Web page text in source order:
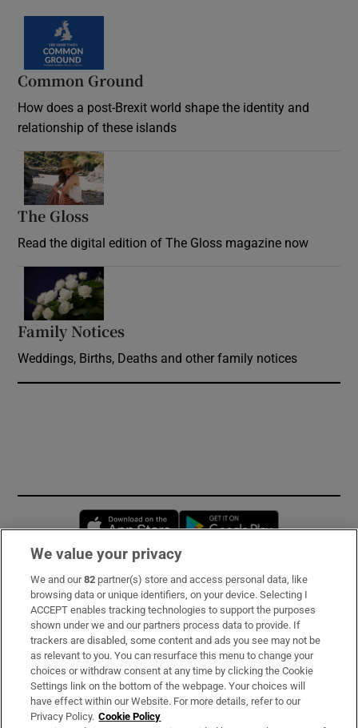
Common Ground
How does a post-Brexit world shape the identity and
relationship of these islands
The Gloss
Read the digital edition of The Gloss magazine now
Family Notices
Weddings, Births, Deaths and other family notices
Opens in new window
Subscribe
Support
About Us
Irish Times Products & Services
We value your privacy
We and our82 partner(s) store and access personal data, like
browsing data or unique identifiers, on your device. Selecting I
ACCEPT enables tracking technologies to support the purposes
shown under we and our partners process data to provide. If
trackers are disabled, some content and ads you see may not be
as relevant to you. You can resurface this menu to change your
choices or withdraw consent at any time by clicking the Cookie
Settings link on the bottom of the webpage. Your choices will
have effect within our Website. For more details, refer to our
Privacy Policy. Cookie Policy